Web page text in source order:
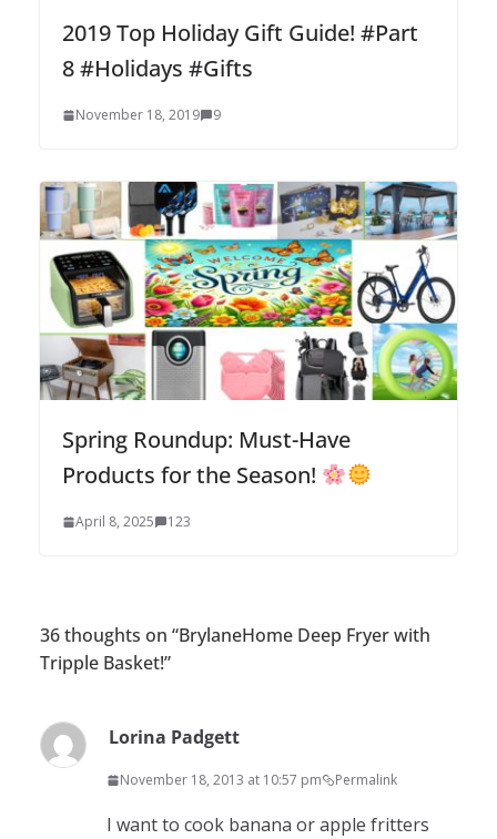
2019 Top Holiday Gift Guide! #Part
8 #Holidays #Gifts
November 18, 2019 9
Spring Roundup: Must-Have
Products for the Season!
April 8, 2025 123
36 thoughts on “BrylaneHome Deep Fryer with
Tripple Basket!”
Lorina Padgett
November 18, 2013 at 10:57 pm Permalink
I want to cook banana or apple fritters